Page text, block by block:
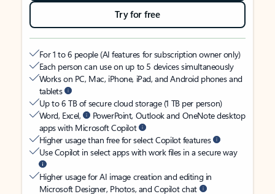
Try for free
For 1 to 6 people (AI features for subscription owner only)
Each person can use on up to 5 devices simultaneously
Works on PC, Mac, iPhone, iPad, and Android phones and
tablets
Up to 6 TB of secure cloud storage (1 TB per person)
Word, Excel,
PowerPoint, Outlook and OneNote desktop
apps with Microsoft Copilot
Higher usage than free for select Copilot features
Use Copilot in select apps with work files in a secure way
Higher usage for AI image creation and editing in
Microsoft Designer, Photos, and Copilot chat